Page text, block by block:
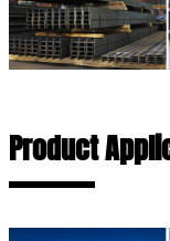
Product